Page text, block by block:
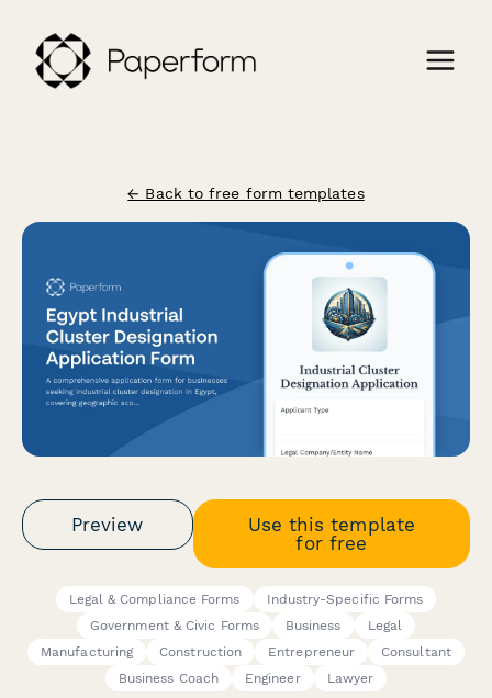
← Back to free form templates
Preview
Use this template
for free
Legal & Compliance Forms
Industry-Specific Forms
Government & Civic Forms
Business
Legal
Manufacturing
Construction Entrepreneur
Consultant
Business Coach
Engineer Lawyer